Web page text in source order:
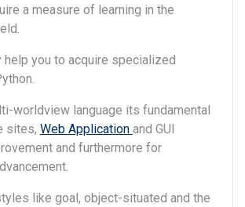
a measure of learning in the
help you to acquire specialized
worldview language its fundamental
sites, Web Application and GUI
and furthermore for
like goal, object-situated and the